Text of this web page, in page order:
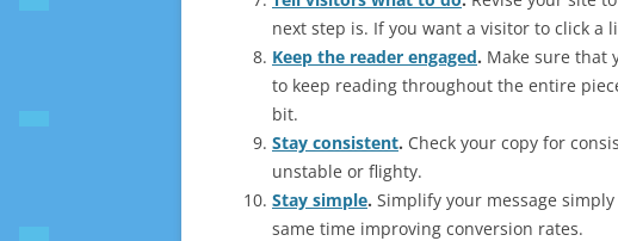
next step is. If you want a visitor to click a
Keep the reader engaged. Make sure that
to keep reading throughout the entire
bit.
Stay consistent. Check your copy for
unstable or flighty.
Stay simple. Simplify your message
same time improving conversion rates.